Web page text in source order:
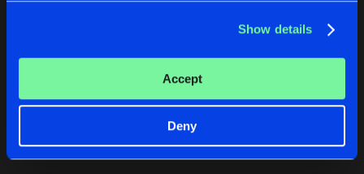
Show details
Accept
Deny
Privacy Policy
de Jongens van Boven
No results found, please try another selection.